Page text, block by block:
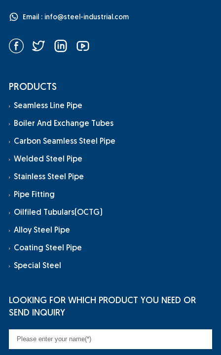
Email : info@steel-industrial.com
PRODUCTS
Seamless Line Pipe
Boiler And Exchange Tubes
Carbon Seamless Steel Pipe
Welded Steel Pipe
Stainless Steel Pipe
Pipe Fitting
Oilfiled Tubulars(OCTG)
Alloy Steel Pipe
Coating Steel Pipe
Special Steel
LOOKING FOR WHICH PRODUCT YOU NEED OR
SEND INQUIRY